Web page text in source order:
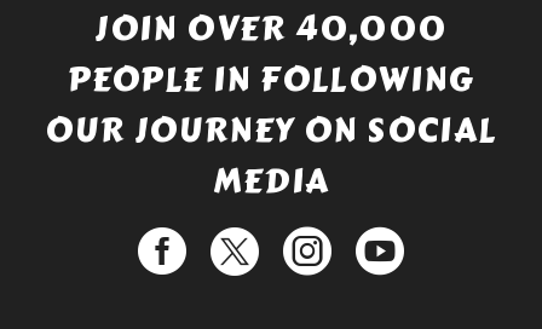
JOIN OVER 40,000
PEOPLE IN FOLLOWING
OUR JOURNEY ON SOCIAL
MEDIA